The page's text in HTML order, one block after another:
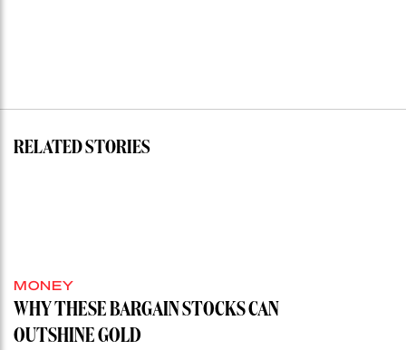
RELATED STORIES
MONEY
WHY THESE BARGAIN STOCKS CAN
OUTSHINE GOLD